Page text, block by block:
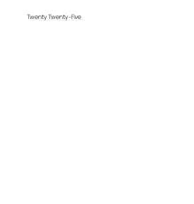
Twenty Twenty-Five